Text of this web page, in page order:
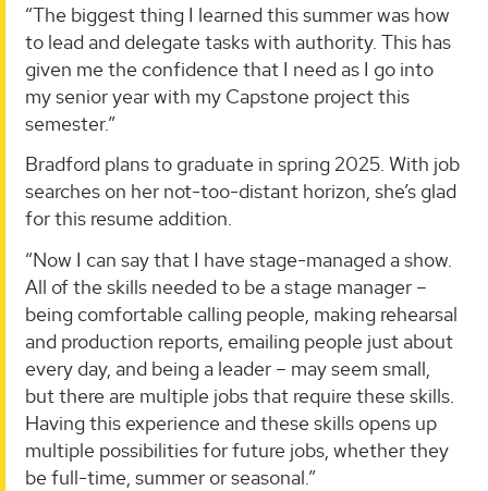
“The biggest thing I learned this summer was how
to lead and delegate tasks with authority. This has
given me the confidence that I need as I go into
my senior year with my Capstone project this
semester.”
Bradford plans to graduate in spring 2025. With job
searches on her not-too-distant horizon, she’s glad
for this resume addition.
“Now I can say that I have stage-managed a show.
All of the skills needed to be a stage manager –
being comfortable calling people, making rehearsal
and production reports, emailing people just about
every day, and being a leader – may seem small,
but there are multiple jobs that require these skills.
Having this experience and these skills opens up
multiple possibilities for future jobs, whether they
be full-time, summer or seasonal.”